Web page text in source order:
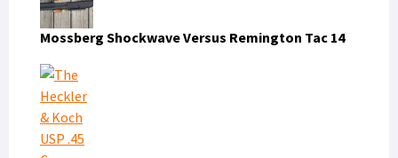
Mossberg Shockwave Versus Remington Tac 14